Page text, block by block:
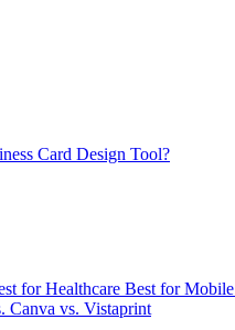
Card Design Tool?
for Healthcare Best for Mobile
Canva vs. Vistaprint